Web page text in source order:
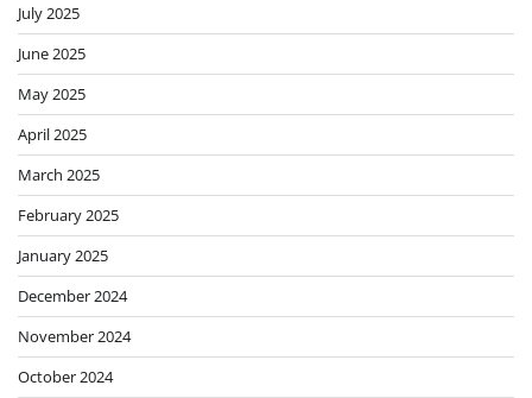
July 2025
June 2025
May 2025
April 2025
March 2025
February 2025
January 2025
December 2024
November 2024
October 2024